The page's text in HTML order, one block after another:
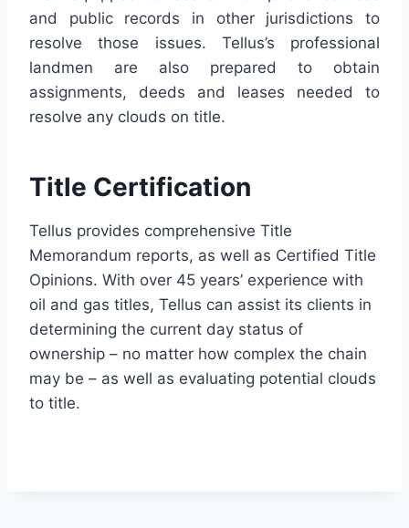
and public records in other jurisdictions to
resolve those issues. Tellus’s professional
landmen are also prepared to obtain
assignments, deeds and leases needed to
resolve any clouds on title.
Title Certification
Tellus provides comprehensive Title
Memorandum reports, as well as Certified Title
Opinions. With over 45 years’ experience with
oil and gas titles, Tellus can assist its clients in
determining the current day status of
ownership – no matter how complex the chain
may be – as well as evaluating potential clouds
to title.